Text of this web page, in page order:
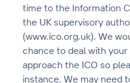
time to the Information
the UK supervisory
(www.ico.org.uk). We
chance to deal with
approach the ICO so
instance. We may need